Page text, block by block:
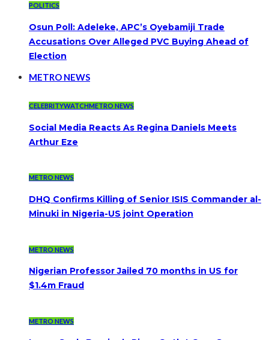
POLITICS
Osun Poll: Adeleke, APC’s Oyebamiji Trade
Accusations Over Alleged PVC Buying Ahead of
Election
METRO NEWS
CELEBRITYWATCHMETRO NEWS
Social Media Reacts As Regina Daniels Meets
Arthur Eze
METRO NEWS
DHQ Confirms Killing of Senior ISIS Commander al-
Minuki in Nigeria-US joint Operation
METRO NEWS
Nigerian Professor Jailed 70 months in US for
$1.4m Fraud
METRO NEWS